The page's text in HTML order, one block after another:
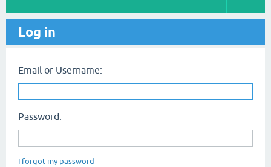
Log in
Email or Username:
Password:
I forgot my password